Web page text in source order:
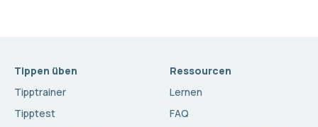
Tippen üben
Tipptrainer
Tipptest
Ressourcen
Lernen
FAQ